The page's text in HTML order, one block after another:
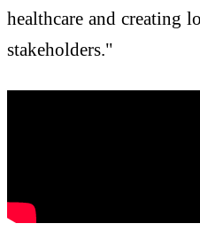
healthcare and creating
stakeholders."